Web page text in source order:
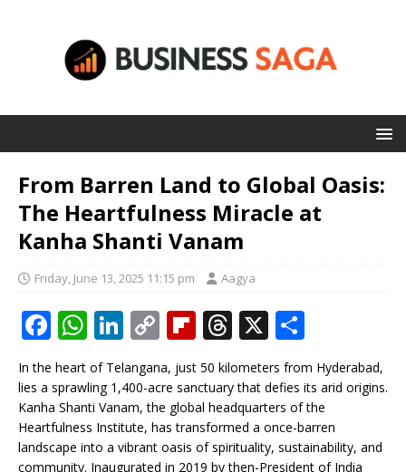
From Barren Land to Global Oasis:
The Heartfulness Miracle at
Kanha Shanti Vanam
Friday, June 13, 2025 11:15 pm Aagya
F
a
c
e
b
W
h
at
s
A
Li
k
e
dI
C
o
p
y
Li
Fl
ip
b
o
ar
T
r
e
a
X
h
ar
e
In the heart of Telangana, just 50 kilometers from Hyderabad,
lies a sprawling 1,400-acre sanctuary that defies its arid origins.
Kanha Shanti Vanam, the global headquarters of the
Heartfulness Institute, has transformed a once-barren
landscape into a vibrant oasis of spirituality, sustainability, and
community. Inaugurated in 2019 by then-President of India